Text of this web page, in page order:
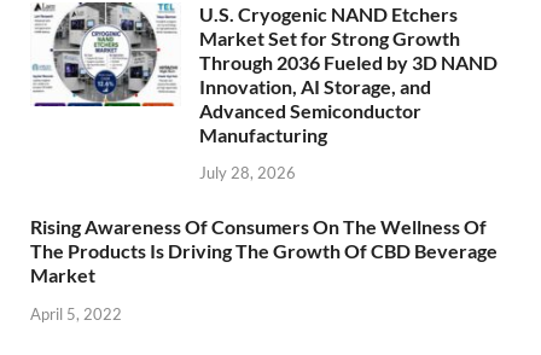
U.S. Cryogenic NAND Etchers
Market Set for Strong Growth
Through 2036 Fueled by 3D NAND
Innovation, AI Storage, and
Advanced Semiconductor
Manufacturing
July 28, 2026
Rising Awareness Of Consumers On The Wellness Of
The Products Is Driving The Growth Of CBD Beverage
Market
April 5, 2022